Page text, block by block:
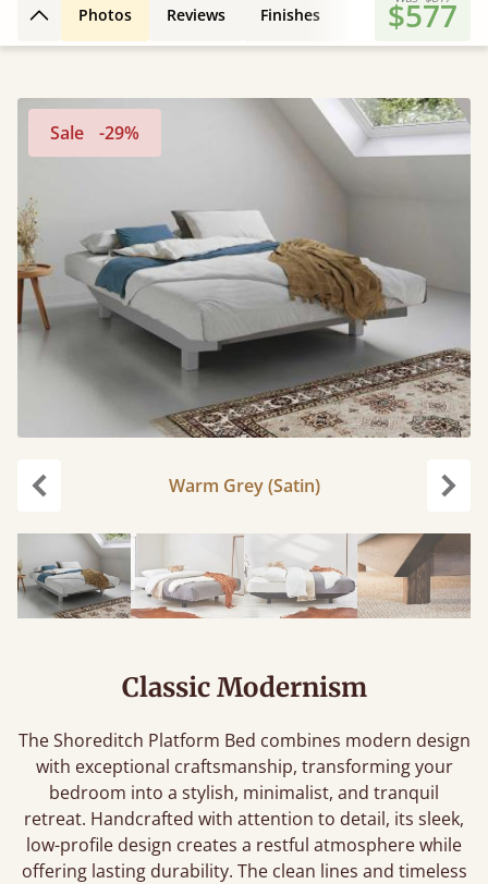
Back to top
Photos Reviews Finishes 3D Design
$577
Sale -29%
Warm Grey (Satin)
Classic Modernism
The Shoreditch Platform Bed combines modern design
with exceptional craftsmanship, transforming your
bedroom into a stylish, minimalist, and tranquil
retreat. Handcrafted with attention to detail, its sleek,
low-profile design creates a restful atmosphere while
offering lasting durability. The clean lines and timeless